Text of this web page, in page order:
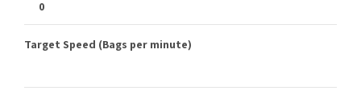
Target Speed (Bags per minute)